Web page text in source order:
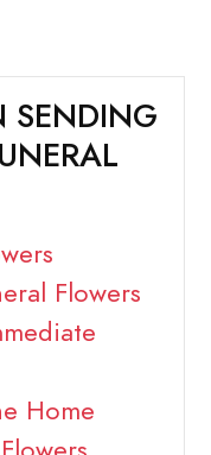
SENDING
Flowers
Home